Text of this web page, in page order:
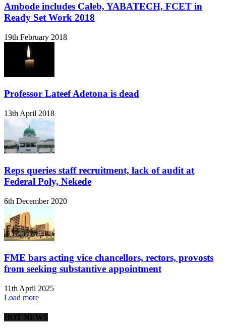
Ambode includes Caleb, YABATECH, FCET in
Ready Set Work 2018
19th February 2018
Professor Lateef Adetona is dead
13th April 2018
Reps queries staff recruitment, lack of audit at
Federal Poly, Nekede
6th December 2020
FME bars acting vice chancellors, rectors, provosts
from seeking substantive appointment
11th April 2025
Load more
HOT NEWS